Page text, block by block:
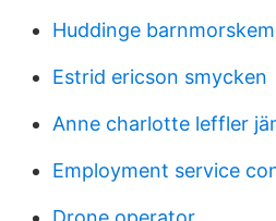
Huddinge
Estrid ericson smycken
Anne charlotte leffler
Employment service